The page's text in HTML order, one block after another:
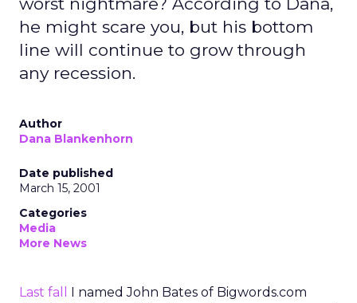
he might scare you, but his bottom
line will continue to grow through
any recession.
Author
Dana Blankenhorn
Date published
March 15, 2001
Categories
Media
More News
Last fall
I named John Bates of Bigwords.com